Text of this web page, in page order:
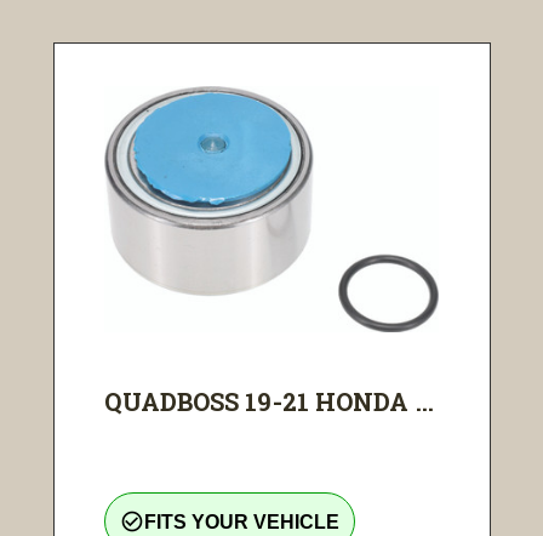
QUADBOSS 19-21 HONDA ...
check_circle_outline FITS YOUR VEHICLE